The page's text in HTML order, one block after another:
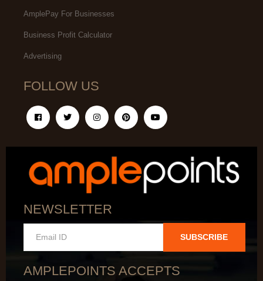
AmplePay For Businesses
Business Profit Calculator
Advertising
FOLLOW US
NEWSLETTER
SUBSCRIBE
AMPLEPOINTS ACCEPTS